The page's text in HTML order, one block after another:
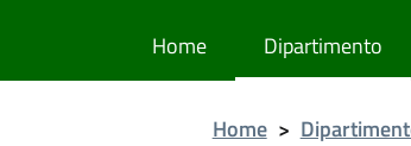
Home Dipartimento
Home >